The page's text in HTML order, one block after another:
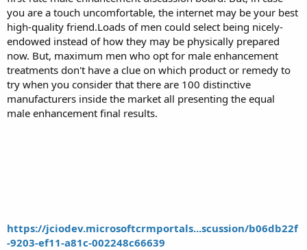
you are a touch uncomfortable, the internet may be your best
high-quality friend.Loads of men could select being nicely-
endowed instead of how they may be physically prepared
now. But, maximum men who opt for male enhancement
treatments don't have a clue on which product or remedy to
try when you consider that there are 100 distinctive
manufacturers inside the market all presenting the equal
male enhancement final results.
https://jciodev.microsoftcrmportals...scussion/b06db22f
-9203-ef11-a81c-002248c66639